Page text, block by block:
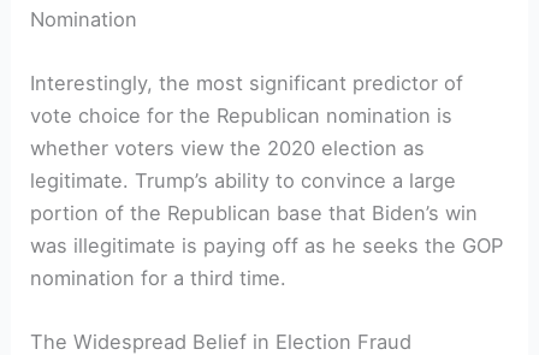
Nomination
Interestingly, the most significant predictor of
vote choice for the Republican nomination is
whether voters view the 2020 election as
legitimate. Trump’s ability to convince a large
portion of the Republican base that Biden’s win
was illegitimate is paying off as he seeks the GOP
nomination for a third time.
The Widespread Belief in Election Fraud